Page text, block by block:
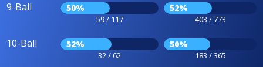
9-Ball 50%
59 / 117
52%
403 / 773
10-Ball 52%
32 / 62
50%
183 / 365